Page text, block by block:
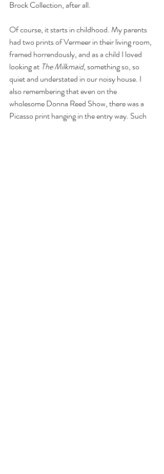
Brock Collection, after all.
Of course, it starts in childhood. My parents
had two prints of Vermeer in their living room,
framed horrendously, and as a child I loved
looking at The Milkmaid, something so, so
quiet and understated in our noisy house. I
also remembering that even on the
wholesome Donna Reed Show, there was a
Picasso print hanging in the entry way. Such